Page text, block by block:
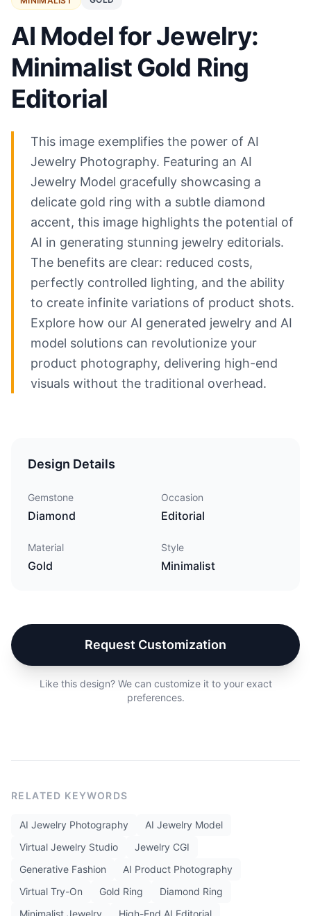
AI Model for Jewelry:
Minimalist Gold Ring
Editorial
This image exemplifies the power of AI
Jewelry Photography. Featuring an AI
Jewelry Model gracefully showcasing a
delicate gold ring with a subtle diamond
accent, this image highlights the potential of
AI in generating stunning jewelry editorials.
The benefits are clear: reduced costs,
perfectly controlled lighting, and the ability
to create infinite variations of product shots.
Explore how our AI generated jewelry and AI
model solutions can revolutionize your
product photography, delivering high-end
visuals without the traditional overhead.
Design Details
Gemstone
Diamond
Occasion
Editorial
Material
Gold
Style
Minimalist
Request Customization
Like this design? We can customize it to your exact
preferences.
RELATED KEYWORDS
AI Jewelry Photography
AI Jewelry Model
Virtual Jewelry Studio
Jewelry CGI
Generative Fashion
AI Product Photography
Virtual Try-On
Gold Ring
Diamond Ring
Minimalist Jewelry
High-End AI Editorial